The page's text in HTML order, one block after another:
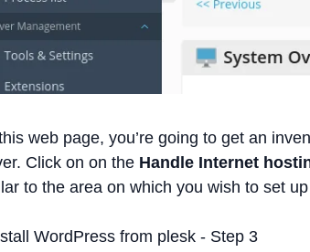
web page, you’re going to get an
Click on on the Handle Internet
to the area on which you wish to set